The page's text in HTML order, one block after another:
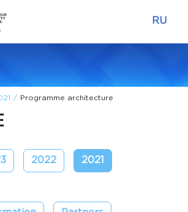
RU
Programme architecture
2022 2021